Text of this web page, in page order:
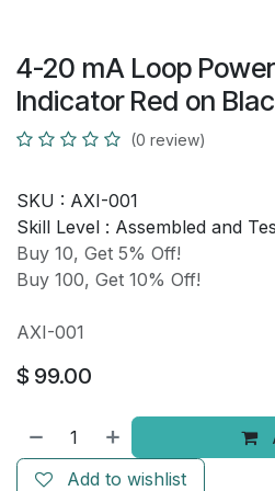
4-20 mA Loop
Indicator Red on
(0 review)
SKU : AXI-001
Skill Level : Assembled and
Buy 10, Get 5% Off!
Buy 100, Get 10% Off!
AXI-001
$ 99.00
Add to wishlist